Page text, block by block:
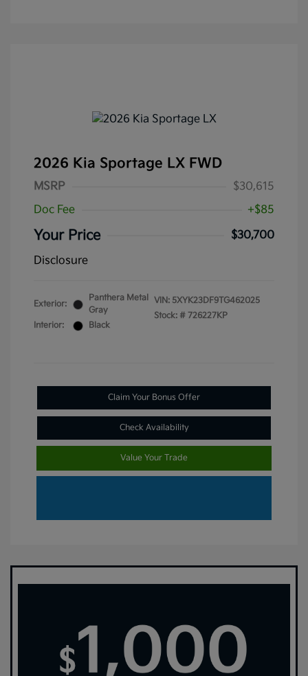
2026 Kia Sportage LX FWD
MSRP
$30,615
Doc Fee
+$85
Your Price
$30,700
Disclosure
Exterior:
Panthera Metal
Gray
Interior:
Black
VIN: 5XYK23DF9TG462025
Stock: # 726227KP
Claim Your Bonus Offer
Check Availability
Value Your Trade